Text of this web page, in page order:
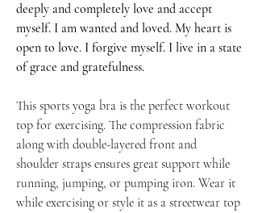
deeply and completely love and accept
myself. I am wanted and loved. My heart is
open to love. I forgive myself. I live in a state
of grace and gratefulness.
This sports yoga bra is the perfect workout
top for exercising. The compression fabric
along with double-layered front and
shoulder straps ensures great support while
running, jumping, or pumping iron. Wear it
while exercising or style it as a streetwear top